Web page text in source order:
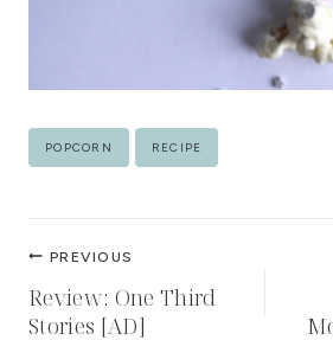
Post
POPCORN RECIPE
Post
navigation
PREVIOUS
Review: One Third
Stories [AD]